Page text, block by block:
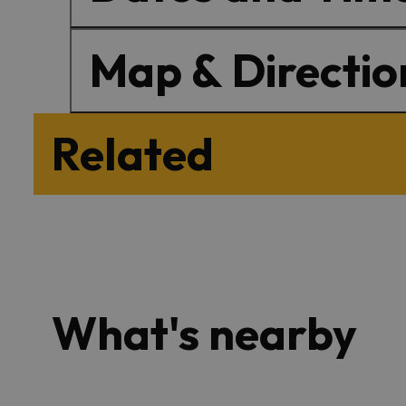
Map &
Related
What's nearby